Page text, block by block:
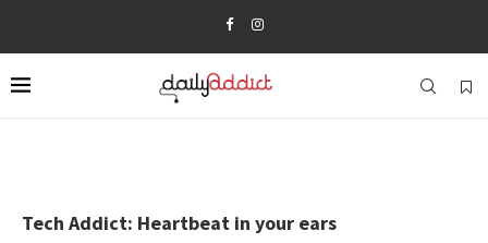
Tech Addict: Heartbeat in your ears